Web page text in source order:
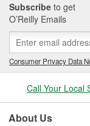
Subscribe to get
O’Reilly Emails
Consumer Privacy Data
Call Your Local
About Us